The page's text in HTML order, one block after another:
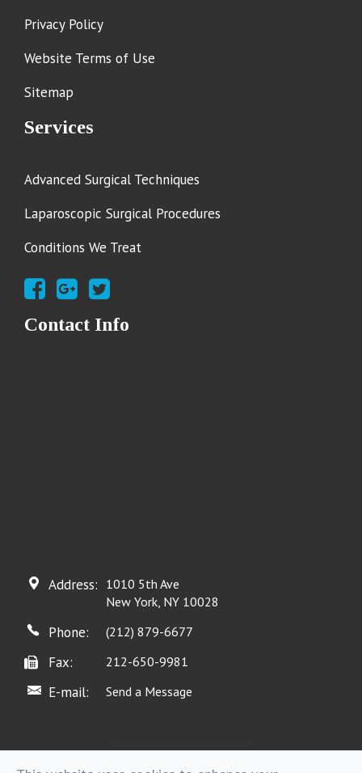
Privacy Policy
Website Terms of Use
Sitemap
Services
Advanced Surgical Techniques
Laparoscopic Surgical Procedures
Conditions We Treat
Contact Info
Address: 1010 5th Ave
New York, NY 10028
Phone: (212) 879-6677
Fax: 212-650-9981
E-mail: Send a Message